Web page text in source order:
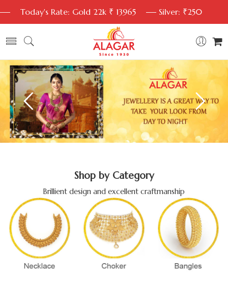
Today's Rate: Gold 22k ₹ 13965 Silver: ₹250
Shop by Category
Brillient design and excellent craftmanship